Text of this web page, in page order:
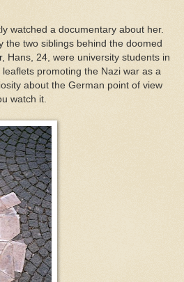
watched a documentary about her.
the two siblings behind the doomed
Hans, 24, were university students in
promoting the Nazi war as a
about the German point of view
watch it.